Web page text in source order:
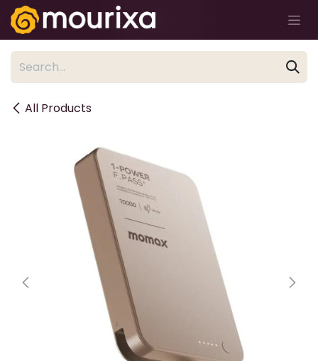
Skip to Content
All Products